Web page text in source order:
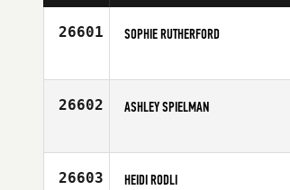
26601 SOPHIE RUTHERFORD
Age
26602 ASHLEY SPIELMAN
Age
26603 HEIDI RODLI